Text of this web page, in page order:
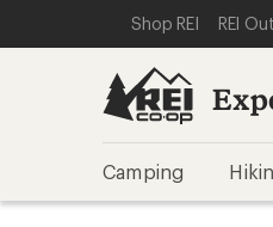
REI
SKIP TO MAIN
SKIP TO EXPERT
Shop REI REI
Camping